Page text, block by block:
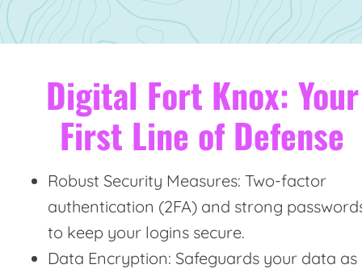
Digital Fort Knox: Your
First Line of Defense
Robust Security Measures: Two-factor
authentication (2FA) and strong
to keep your logins secure.
Data Encryption: Safeguards your data as